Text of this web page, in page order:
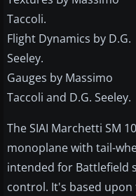
Taccoli.
Flight Dynamics by D.G.
Seeley.
Gauges by Massimo
Taccoli and D.G. Seeley.
The SIAI Marchetti SM
monoplane with tail-
intended for Battlefield
control. It's based upon